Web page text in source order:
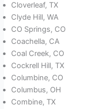
Cloverleaf, TX
Clyde Hill, WA
CO Springs, CO
Coachella, CA
Coal Creek, CO
Cockrell Hill, TX
Columbine, CO
Columbus, OH
Combine, TX